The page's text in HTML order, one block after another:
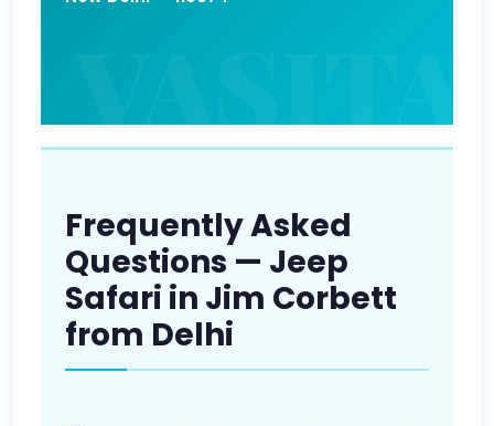
Frequently Asked
Questions — Jeep
Safari in Jim Corbett
from Delhi